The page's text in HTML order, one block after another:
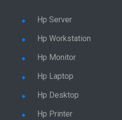
Hp Server
Hp Workstation
Hp Monitor
Hp Laptop
Hp Desktop
Hp Printer